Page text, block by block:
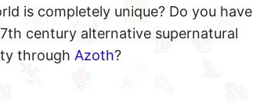
is completely unique? Do you have
century alternative supernatural
through Azoth?